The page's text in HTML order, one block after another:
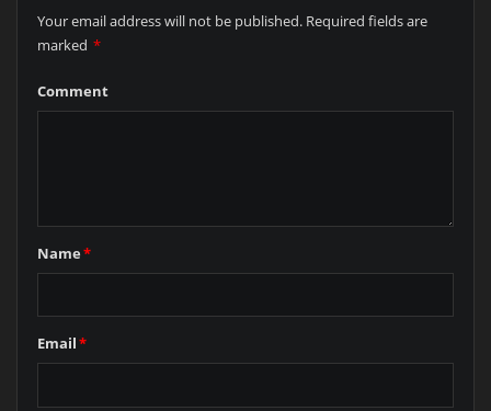
Your email address will not be published. Required fields are
marked *
Comment
Name*
Email*